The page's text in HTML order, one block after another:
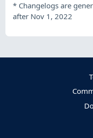
* Changelogs are
after Nov 1, 2022